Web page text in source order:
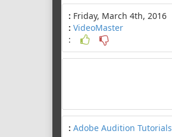
: Friday, March 4th, 2016
: VideoMaster
:
: Adobe Audition Tutorials